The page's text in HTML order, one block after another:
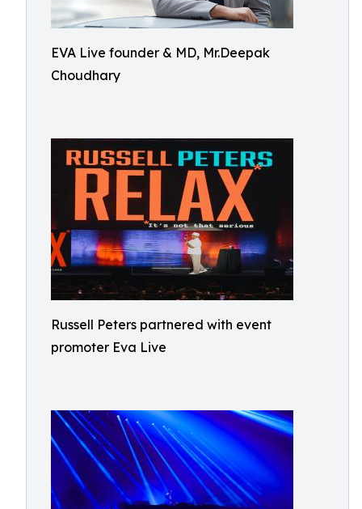
EVA Live founder & MD, Mr.Deepak
Choudhary
Russell Peters partnered with event
promoter Eva Live